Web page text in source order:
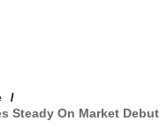
Steady On Market Debut